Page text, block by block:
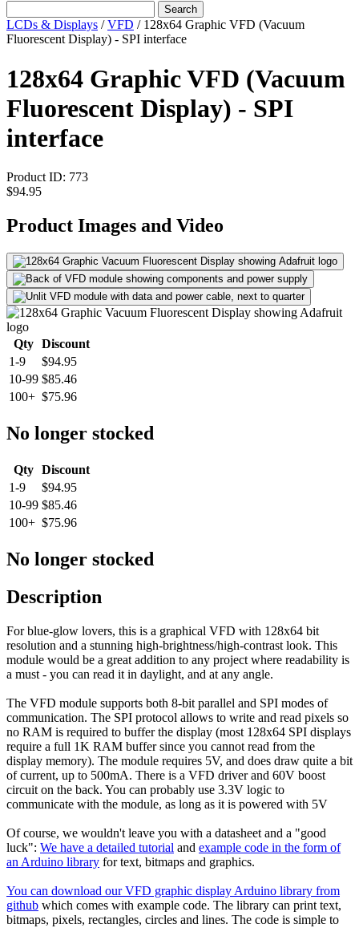
Search
LCDs & Displays /VFD / 128x64 Graphic VFD (Vacuum
Fluorescent Display) - SPI interface
128x64 Graphic VFD (Vacuum
Fluorescent Display) - SPI
interface
Product ID: 773
$94.95
Product Images and Video
Qty Discount
1-9
$94.95
10-99 $85.46
100+ $75.96
No longer stocked
Qty Discount
1-9
$94.95
10-99 $85.46
100+ $75.96
No longer stocked
Description
For blue-glow lovers, this is a graphical VFD with 128x64 bit
resolution and a stunning high-brightness/high-contrast look. This
module would be a great addition to any project where readability is
a must - you can read it in daylight, and at any angle.
The VFD module supports both 8-bit parallel and SPI modes of
communication. The SPI protocol allows to write and read pixels so
no RAM is required to buffer the display (most 128x64 SPI displays
require a full 1K RAM buffer since you cannot read from the
display memory). The module requires 5V, and does draw quite a bit
of current, up to 500mA. There is a VFD driver and 60V boost
circuit on the back. You can probably use 3.3V logic to
communicate with the module, as long as it is powered with 5V
Of course, we wouldn't leave you with a datasheet and a "good
luck": We have a detailed tutorial and example code in the form of
an Arduino library for text, bitmaps and graphics.
You can download our VFD graphic display Arduino library from
github which comes with example code. The library can print text,
bitmaps, pixels, rectangles, circles and lines. The code is simple to